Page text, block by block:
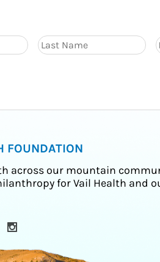
FOUNDATION
across our mountain
for Vail Health and